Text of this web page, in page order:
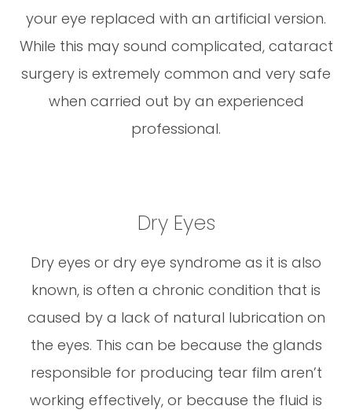
your eye replaced with an artificial version.
While this may sound complicated, cataract
surgery is extremely common and very safe
when carried out by an experienced
professional.
Dry Eyes
Dry eyes or dry eye syndrome as it is also
known, is often a chronic condition that is
caused by a lack of natural lubrication on
the eyes. This can be because the glands
responsible for producing tear film aren’t
working effectively, or because the fluid is